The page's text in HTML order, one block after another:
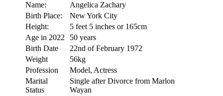
Name:
Angelica Zachary
Birth Place:
New York City
Height:
5 feet 5 inches or 165cm
Age in 2022
50 years
Birth Date
22nd of February 1972
Weight
56kg
Profession
Model, Actress
Marital
Status
Single after Divorce from Marlon
Wayan